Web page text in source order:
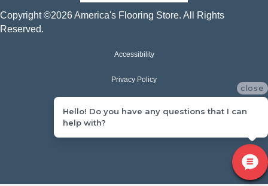
Copyright ©2026 America's Flooring Store. All Rights
Reserved.
Accessibility
Privacy Policy
close
Hello! Do you have any questions that I can
help with?